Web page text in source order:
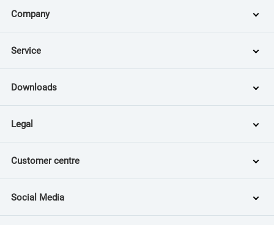
Company
Service
Downloads
Legal
Customer centre
Social Media